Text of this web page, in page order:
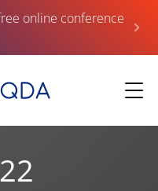
online conference